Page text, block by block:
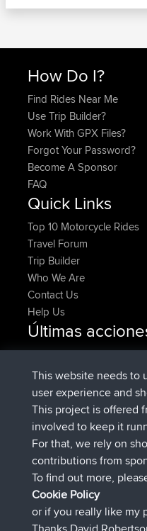
How Do I?
Find Rides Near Me
Use Trip Builder?
Work With GPX Files?
Forgot Your Password?
Become A Sponsor
FAQ
Quick Links
Top 10 Motorcycle Rides
Travel Forum
Trip Builder
Who We Are
Contact Us
Help Us
Últimas
FlyingBlackbirdUpvoted
Coastal blast Pt 1Ahora
FlyingBlackbird
Coastal blast Pt 1Ahora
FlyingBlackbird
luciousregistrado BBR
Kristineadded triptest
Kristine registrado BBR
Connect
This website needs to
user experience and
This project is offered
involved to keep it
For that, we rely on
contributions from
To find out more,
Cookie Policy
or if you really like my